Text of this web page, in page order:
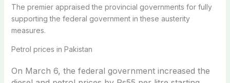
The premier appraised the provincial governments for fully
supporting the federal government in these austerity
measures.
Petrol prices in Pakistan
On March 6, the federal government increased the